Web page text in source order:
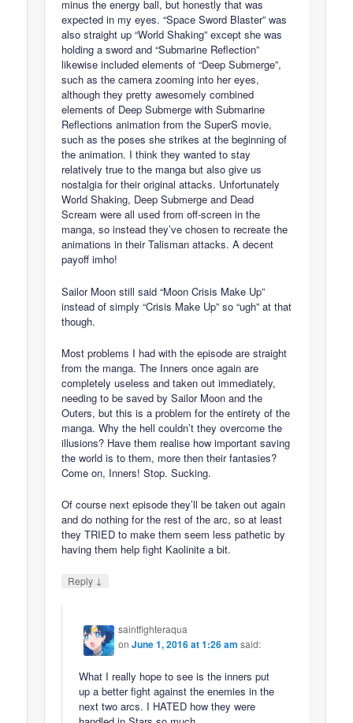
minus the energy ball, but honestly that was
expected in my eyes. “Space Sword Blaster” was
also straight up “World Shaking” except she was
holding a sword and “Submarine Reflection”
likewise included elements of “Deep Submerge”,
such as the camera zooming into her eyes,
although they pretty awesomely combined
elements of Deep Submerge with Submarine
Reflections animation from the SuperS movie,
such as the poses she strikes at the beginning of
the animation. I think they wanted to stay
relatively true to the manga but also give us
nostalgia for their original attacks. Unfortunately
World Shaking, Deep Submerge and Dead
Scream were all used from off-screen in the
manga, so instead they’ve chosen to recreate the
animations in their Talisman attacks. A decent
payoff imho!
Sailor Moon still said “Moon Crisis Make Up”
instead of simply “Crisis Make Up” so “ugh” at that
though.
Most problems I had with the episode are straight
from the manga. The Inners once again are
completely useless and taken out immediately,
needing to be saved by Sailor Moon and the
Outers, but this is a problem for the entirety of the
manga. Why the hell couldn’t they overcome the
illusions? Have them realise how important saving
the world is to them, more then their fantasies?
Come on, Inners! Stop. Sucking.
Of course next episode they’ll be taken out again
and do nothing for the rest of the arc, so at least
they TRIED to make them seem less pathetic by
having them help fight Kaolinite a bit.
Reply ↓
saintfighteraqua
onJune 1, 2016 at 1:26 am said:
What I really hope to see is the inners put
up a better fight against the enemies in the
next two arcs. I HATED how they were